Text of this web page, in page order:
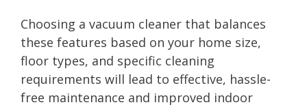
Choosing a vacuum cleaner that balances
these features based on your home size,
floor types, and specific cleaning
requirements will lead to effective, hassle-
free maintenance and improved indoor